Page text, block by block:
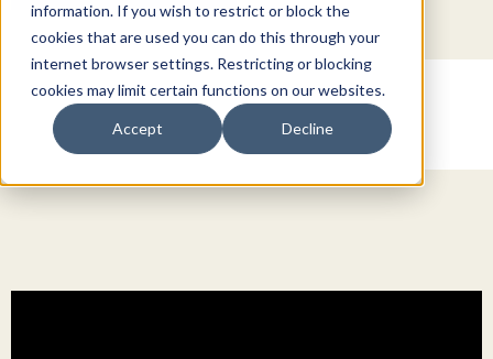
information. If you wish to restrict or block the
cookies that are used you can do this through your
internet browser settings. Restricting or blocking
cookies may limit certain functions on our websites.
Accept Decline